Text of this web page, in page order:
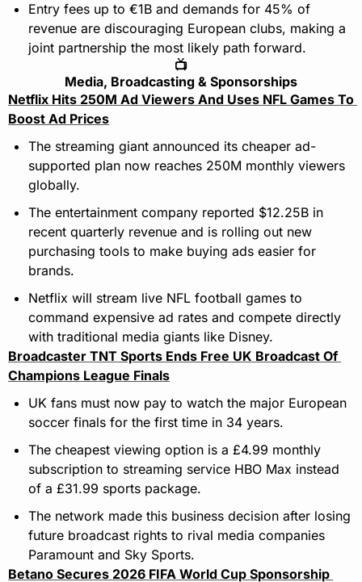
Entry fees up to €1B and demands for 45% of
revenue are discouraging European clubs, making a
joint partnership the most likely path forward.
📺
Media, Broadcasting & Sponsorships
Netflix Hits 250M Ad Viewers And Uses NFL Games To
Boost Ad Prices
The streaming giant announced its cheaper ad-
supported plan now reaches 250M monthly viewers
globally.
The entertainment company reported $12.25B in
recent quarterly revenue and is rolling out new
purchasing tools to make buying ads easier for
brands.
Netflix will stream live NFL football games to
command expensive ad rates and compete directly
with traditional media giants like Disney.
Broadcaster TNT Sports Ends Free UK Broadcast Of
Champions League Finals
UK fans must now pay to watch the major European
soccer finals for the first time in 34 years.
The cheapest viewing option is a £4.99 monthly
subscription to streaming service HBO Max instead
of a £31.99 sports package.
The network made this business decision after losing
future broadcast rights to rival media companies
Paramount and Sky Sports.
Betano Secures 2026 FIFA World Cup Sponsorship